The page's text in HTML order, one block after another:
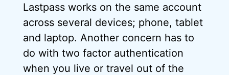
Lastpass works on the same account
across several devices; phone, tablet
and laptop. Another concern has to
do with two factor authentication
when you live or travel out of the